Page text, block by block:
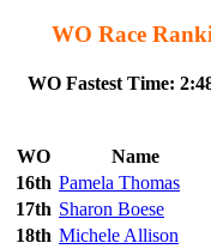
WO Race
WO Fastest Time:
WO Name
16th Pamela Thomas
17th Sharon Boese
18th Michele Allison